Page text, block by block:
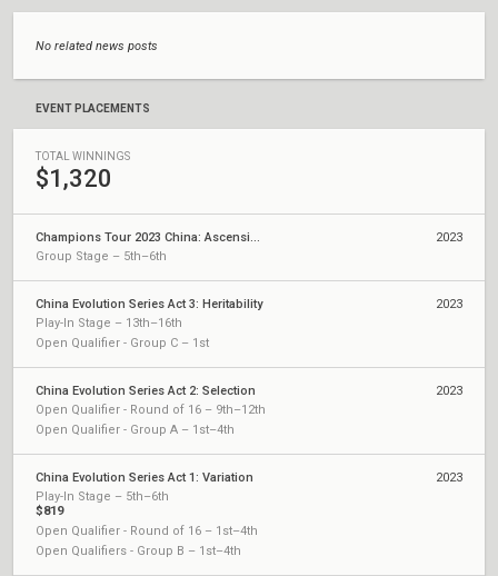
No related news posts
EVENT PLACEMENTS
TOTAL WINNINGS
$1,320
Champions Tour 2023 China: Ascension
Group Stage – 5th–6th
2023
China Evolution Series Act 3: Heritability
Play-In Stage – 13th–16th
Open Qualifier - Group C – 1st
2023
China Evolution Series Act 2: Selection
Open Qualifier - Round of 16 – 9th–12th
Open Qualifier - Group A – 1st–4th
2023
China Evolution Series Act 1: Variation
Play-In Stage – 5th–6th
$819
Open Qualifier - Round of 16 – 1st–4th
Open Qualifiers - Group B – 1st–4th
2023